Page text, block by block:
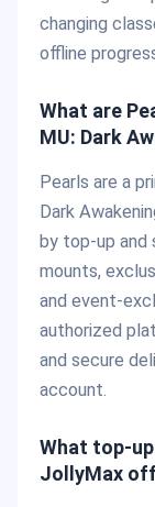
changing
offline
What are
MU: Dark
Pearls are a
Dark
by top-up and
mounts,
and event-
authorized
and secure
account.
What top-
JollyMax